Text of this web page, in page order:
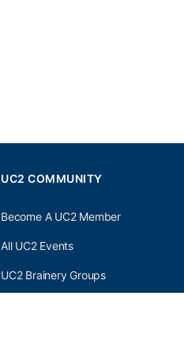
UC2 COMMUNITY
Become A UC2 Member
All UC2 Events
UC2 Brainery Groups